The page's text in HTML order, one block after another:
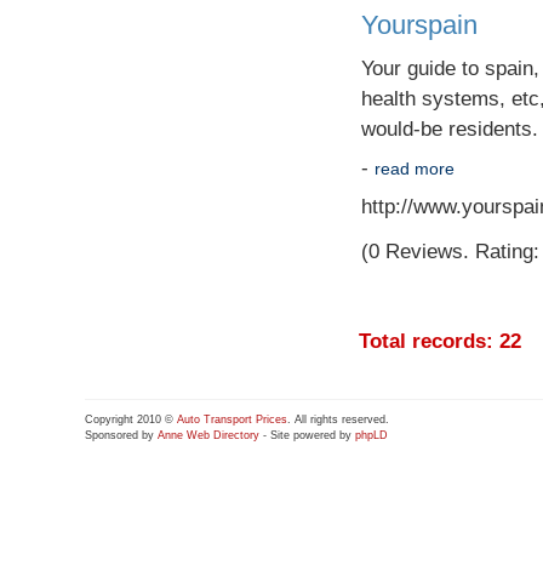
Yourspain
Your guide to
health systems,
would-be residents.
- read more
http://
(0 Reviews.
Total records: 22
Copyright 2010 © Auto Transport Prices. All rights reserved.
Sponsored by Anne Web Directory - Site powered by phpLD